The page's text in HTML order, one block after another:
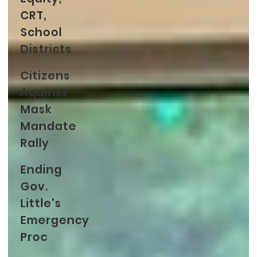
CRT,
School
Districts
Citizens
Against
Mask
Mandate
Rally
Ending
Gov.
Little's
Emergency
Proc